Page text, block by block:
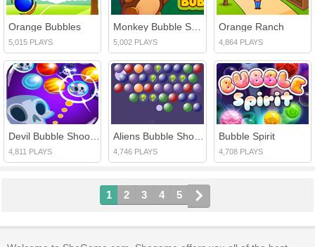
Orange Bubbles
5,015 PLAYS 5,002 PLAYS
Orange Ranch
4,864 PLAYS
4,811 PLAYS 4,746 PLAYS
Bubble Spirit
4,708 PLAYS
1 2 3 4 5